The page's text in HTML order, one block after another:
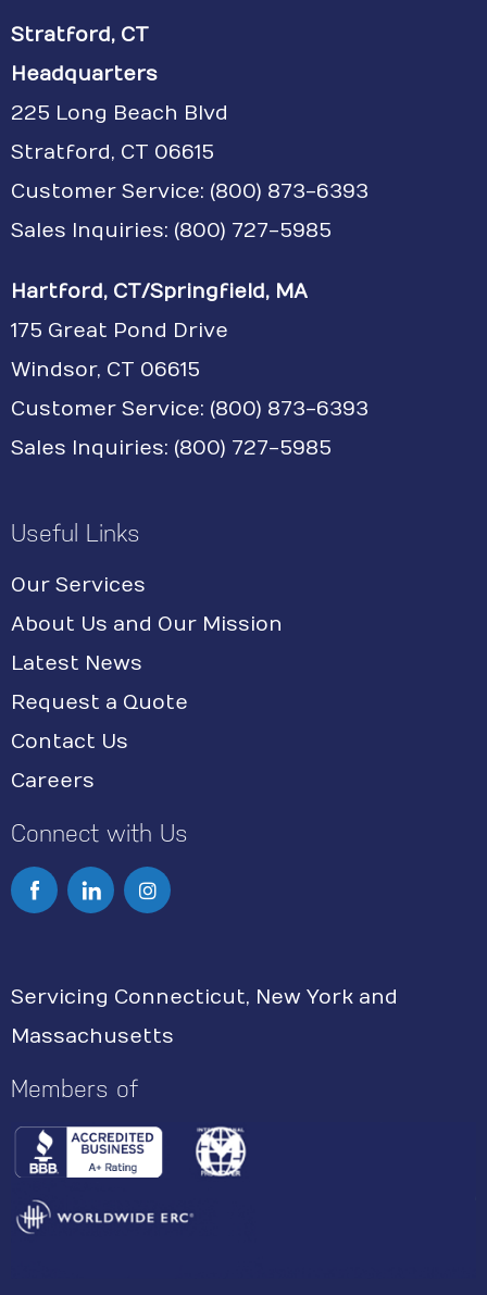
Stratford, CT
Headquarters
225 Long Beach Blvd
Stratford, CT 06615
Customer Service: (800) 873-6393
Sales Inquiries: (800) 727-5985
Hartford, CT/Springfield, MA
175 Great Pond Drive
Windsor, CT 06615
Customer Service: (800) 873-6393
Sales Inquiries: (800) 727-5985
Useful Links
Our Services
About Us and Our Mission
Latest News
Request a Quote
Contact Us
Careers
Connect with Us
I
t
a
Servicing Connecticut, New York and
Massachusetts
Members of